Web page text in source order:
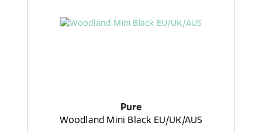
Pure
Woodland Mini Black EU/UK/AUS